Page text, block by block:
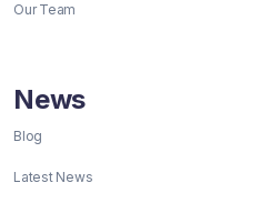
Our Team
News
Blog
Latest News